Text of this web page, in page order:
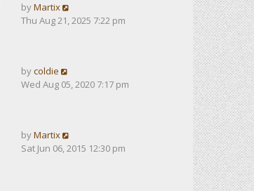
byMartix
Thu Aug 21, 2025 7:22 pm
bycoldie
Wed Aug 05, 2020 7:17 pm
byMartix
Sat Jun 06, 2015 12:30 pm